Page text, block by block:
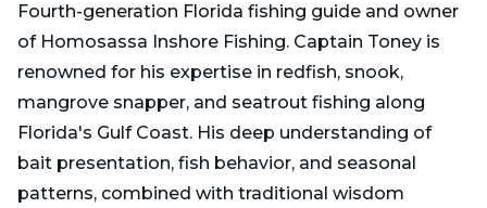
Fourth-generation Florida fishing guide and owner
of Homosassa Inshore Fishing. Captain Toney is
renowned for his expertise in redfish, snook,
mangrove snapper, and seatrout fishing along
Florida's Gulf Coast. His deep understanding of
bait presentation, fish behavior, and seasonal
patterns, combined with traditional wisdom